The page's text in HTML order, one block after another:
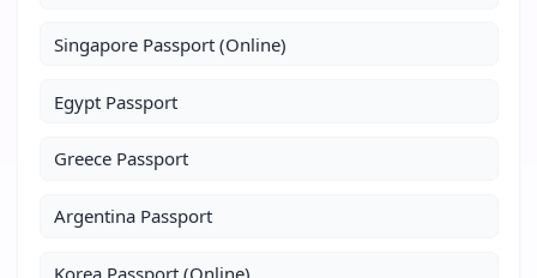
Singapore Passport (Online)
Egypt Passport
Greece Passport
Argentina Passport